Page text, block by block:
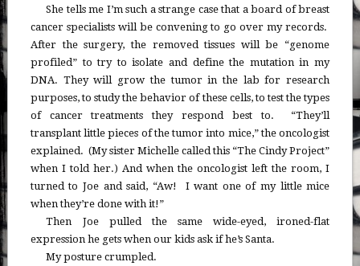
She tells me I’m such a strange case that a board of breast
cancer specialists will be convening to go over my records.
After the surgery, the removed tissues will be “genome
profiled” to try to isolate and define the mutation in my
DNA. They will grow the tumor in the lab for research
purposes, to study the behavior of these cells, to test the types
of cancer treatments they respond best to. “They’ll
transplant little pieces of the tumor into mice,” the oncologist
explained. (My sister Michelle called this “The Cindy Project”
when I told her.) And when the oncologist left the room, I
turned to Joe and said, “Aw! I want one of my little mice
when they’re done with it!”
Then Joe pulled the same wide-eyed, ironed-flat
expression he gets when our kids ask if he’s Santa.
My posture crumpled.